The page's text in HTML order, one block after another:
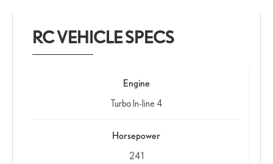
RC VEHICLE SPECS
Engine
Turbo In-line 4
Horsepower
241